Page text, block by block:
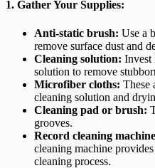
1. Gather Your Supplies:
Anti-static brush: Use a
remove surface dust and
Cleaning solution: Invest
solution to remove
Microfiber cloths: These
cleaning solution and
Cleaning pad or brush:
grooves.
Record cleaning
cleaning machine
cleaning process.